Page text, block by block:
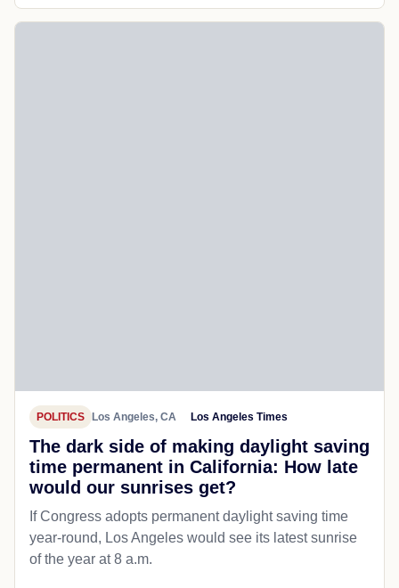
POLITICS Los Angeles, CA Los Angeles Times
The dark side of making daylight saving
time permanent in California: How late
would our sunrises get?
If Congress adopts permanent daylight saving time
year-round, Los Angeles would see its latest sunrise
of the year at 8 a.m.